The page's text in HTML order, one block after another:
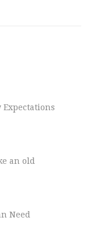
an old
Need